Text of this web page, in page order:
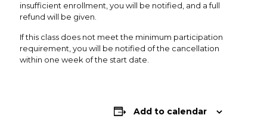
insufficient enrollment, you will be notified, and a full
refund will be given.
If this class does not meet the minimum participation
requirement, you will be notified of the cancellation
within one week of the start date.
Add to calendar